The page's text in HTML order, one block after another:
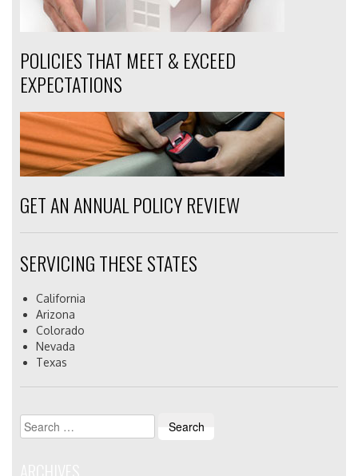
POLICIES THAT MEET & EXCEED
EXPECTATIONS
GET AN ANNUAL POLICY REVIEW
SERVICING THESE STATES
California
Arizona
Colorado
Nevada
Texas
Search
for: